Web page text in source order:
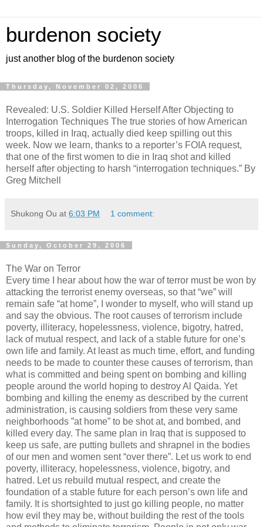
burdenon society
just another blog of the burdenon society
Thursday, November 02, 2006
Revealed: U.S. Soldier Killed Herself After Objecting to
Interrogation Techniques The true stories of how American
troops, killed in Iraq, actually died keep spilling out this
week. Now we learn, thanks to a reporter’s FOIA request,
that one of the first women to die in Iraq shot and killed
herself after objecting to harsh “interrogation techniques.” By
Greg Mitchell
Shukong Ou at 6:03 PM 1 comment:
Sunday, October 29, 2006
The War on Terror
Every time I hear about how the war of terror must be won by
attacking the terrorist enemy overseas, so that “we” will
remain safe “at home”, I wonder to myself, who will stand up
and say the obvious. The root causes of terrorism include
poverty, illiteracy, hopelessness, violence, bigotry, hatred,
lack of mutual respect, and lack of a stable future for one’s
own life and family. At least as much time, effort, and funding
needs to be made to counter these causes of terrorism, than
what is committed and being spent on bombing and killing
people around the world hoping to destroy Al Qaida. Yet
bombing and killing the enemy as described by the current
administration, is causing soldiers from these very same
neighborhoods ”at home” to be shot at, and bombed, and
killed every day. The same plan in Iraq that is supposed to
keep us safe, are putting bullets and shrapnel in the bodies
of our men and women sent “over there”. Let us work to end
poverty, illiteracy, hopelessness, violence, bigotry, and
hatred. Let us rebuild mutual respect, and create the
foundation of a stable future for each person’s own life and
family. It is shortsighted to just go killing people, no matter
how evil they may be, without building the rest of the tools